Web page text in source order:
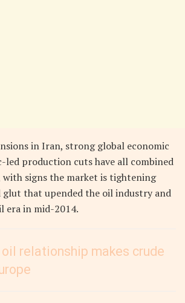
in Iran, strong global economic
led production cuts have all combined
signs the market is tightening
that upended the oil industry and
era in mid-2014.
oil relationship makes crude